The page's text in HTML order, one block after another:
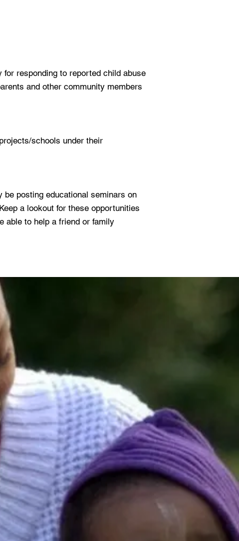
responding to reported child abuse
and other community members
schools under their
posting educational seminars on
a lookout for these opportunities
able to help a friend or family